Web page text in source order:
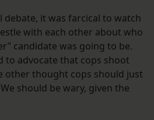
it was farcical to watch
with each other about who
candidate was going to be.
to advocate that cops shoot
other thought cops should just
should be wary, given the